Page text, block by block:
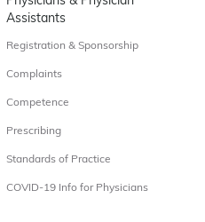
Assistants
Registration & Sponsorship
Complaints
Competence
Prescribing
Standards of Practice
COVID-19 Info for Physicians